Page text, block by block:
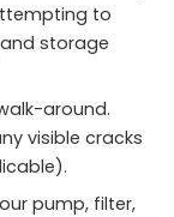
to
storage
around.
visible cracks
pump, filter,